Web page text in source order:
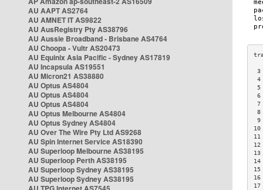
AU AAPT AS2764
AU AMNET IT AS9822
AU AusRegistry Pty AS38796
AU Aussie Broadband - Brisbane AS4764
AU Choopa - Vultr AS20473
AU Equinix Asia Pacific - Sydney AS17819
AU Incapsula AS19551
AU Micron21 AS38880
AU Optus AS4804
AU Optus AS4804
AU Optus AS4804
AU Optus Melbourne AS4804
AU Optus Sydney AS4804
AU Over The Wire Pty Ltd AS9268
AU Spin Internet Service AS18390
AU Superloop Melbourne AS38195
AU Superloop Perth AS38195
AU Superloop Sydney AS38195
AU Superloop Sydney AS38195
3
4
5
6
7
8
9